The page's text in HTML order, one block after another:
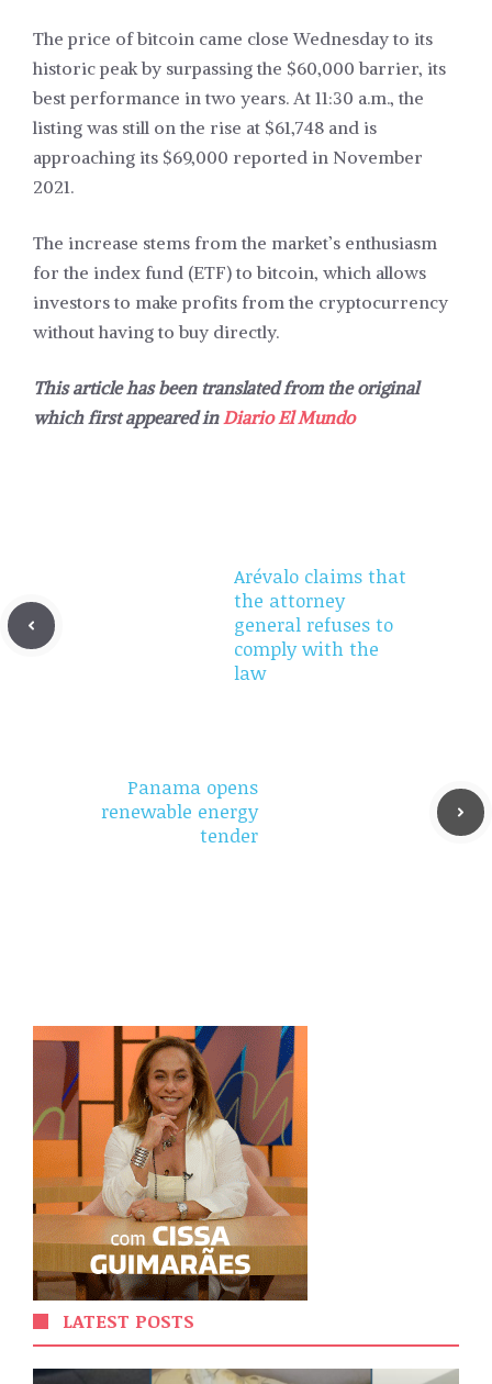
The price of bitcoin came close Wednesday to its
historic peak by surpassing the $60,000 barrier, its
best performance in two years. At 11:30 a.m., the
listing was still on the rise at $61,748 and is
approaching its $69,000 reported in November
2021.
The increase stems from the market’s enthusiasm
for the index fund (ETF) to bitcoin, which allows
investors to make profits from the cryptocurrency
without having to buy directly.
This article has been translated from the original
which first appeared inDiario El Mundo
Arévalo claims that
the attorney
general refuses to
comply with the
law
Panama opens
renewable energy
tender
LATEST POSTS